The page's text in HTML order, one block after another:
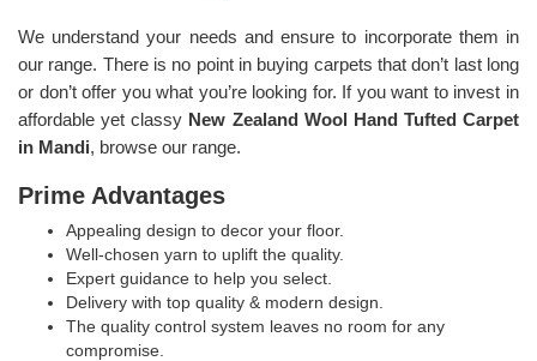
We understand your needs and ensure to incorporate them in
our range. There is no point in buying carpets that don’t last long
or don’t offer you what you’re looking for. If you want to invest in
affordable yet classy New Zealand Wool Hand Tufted Carpet
in Mandi, browse our range.
Prime Advantages
Appealing design to decor your floor.
Well-chosen yarn to uplift the quality.
Expert guidance to help you select.
Delivery with top quality & modern design.
The quality control system leaves no room for any
compromise.